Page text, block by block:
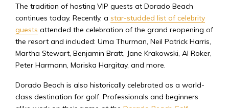
The tradition of hosting VIP guests at Dorado Beach
continues today. Recently, a star-studded list of celebrity
guests attended the celebration of the grand reopening of
the resort and included: Uma Thurman, Neil Patrick Harris,
Martha Stewart, Benjamin Bratt, Jane Krakowski, Al Roker,
Peter Harmann, Mariska Hargitay, and more.
Dorado Beach is also historically celebrated as a world-
class destination for golf. Professionals and beginners